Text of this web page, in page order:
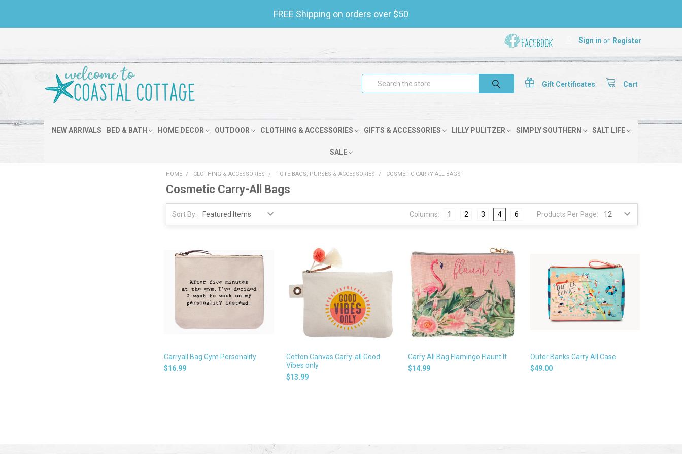
FREE Shipping on orders over $50
Sign in or Register
Gift Certificates Cart
Search
NEW ARRIVALS BED & BATH HOME DECOR OUTDOOR CLOTHING & ACCESSORIES GIFTS & ACCESSORIES LILLY PULITZER SIMPLY SOUTHERN SALT LIFE
SALE
HOME CLOTHING & ACCESSORIES TOTE BAGS, PURSES & ACCESSORIES COSMETIC CARRY-ALL BAGS
Cosmetic Carry-All Bags
Sort By: Products Per Page:
Columns: 1 2 3 4 6
Carryall Bag Gym Personality
$16.99
Cotton Canvas Carry-all Good
Vibes only
$13.99
Carry All Bag Flamingo Flaunt It
$14.99
Outer Banks Carry All Case
$49.00